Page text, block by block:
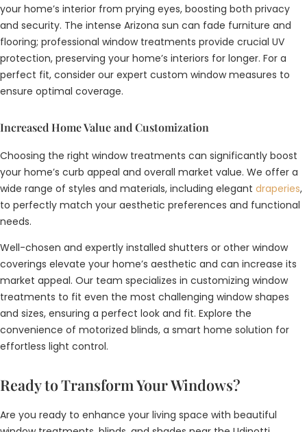
your home’s interior from prying eyes, boosting both privacy
and security. The intense Arizona sun can fade furniture and
flooring; professional window treatments provide crucial UV
protection, preserving your home’s interiors for longer. For a
perfect fit, consider our expert custom window measures to
ensure optimal coverage.
Increased Home Value and Customization
Choosing the right window treatments can significantly boost
your home’s curb appeal and overall market value. We offer a
wide range of styles and materials, including elegant draperies,
to perfectly match your aesthetic preferences and functional
needs.
Well-chosen and expertly installed shutters or other window
coverings elevate your home’s aesthetic and can increase its
market appeal. Our team specializes in customizing window
treatments to fit even the most challenging window shapes
and sizes, ensuring a perfect look and fit. Explore the
convenience of motorized blinds, a smart home solution for
effortless light control.
Ready to Transform Your Windows?
Are you ready to enhance your living space with beautiful